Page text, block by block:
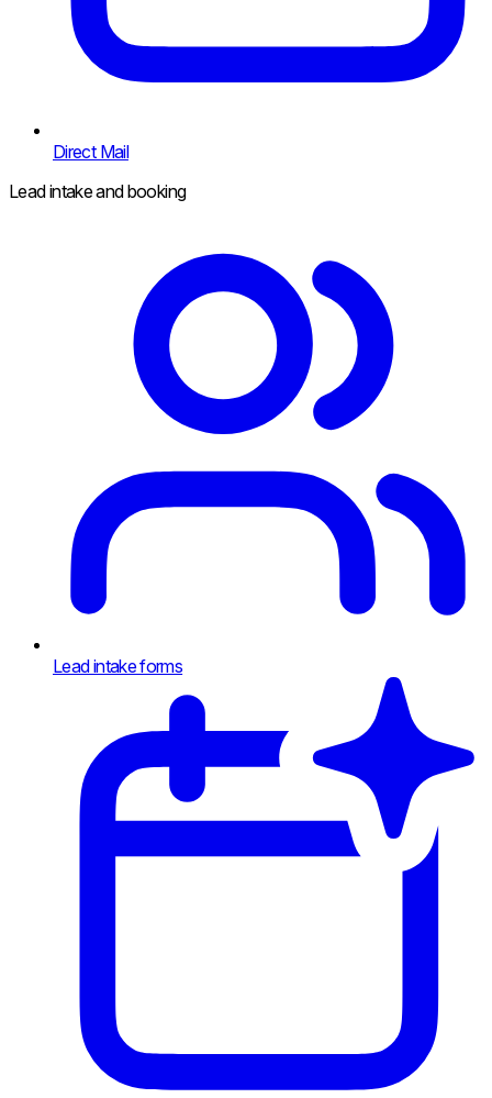
Direct Mail
Lead intake and booking
Lead intake forms